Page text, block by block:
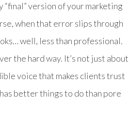
version of your marketing
when that error slips through
well, less than professional.
the hard way. It’s not just about
voice that makes clients trust
better things to do than pore